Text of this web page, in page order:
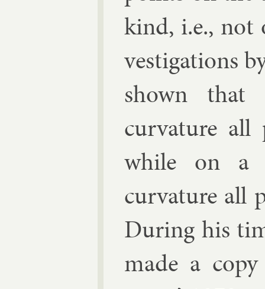
kind, i.e.,
vest­ig­a­tions
shown that
curvature
while on a
curvature all
Dur­ing his
made a